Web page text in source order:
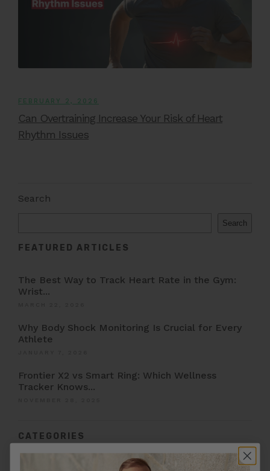
FEBRUARY 2, 2026
Can Overtraining Increase Your Risk of Heart
Rhythm Issues
Search
Search
FEATURED ARTICLES
The Best Way to Track Heart Rate in the Gym:
Wrist...
Why Body Shock Monitoring Is Crucial for Every
Athlete
Frontier X2 vs Smart Ring: Which Wellness
Tracker Knows...
CATEGORIES